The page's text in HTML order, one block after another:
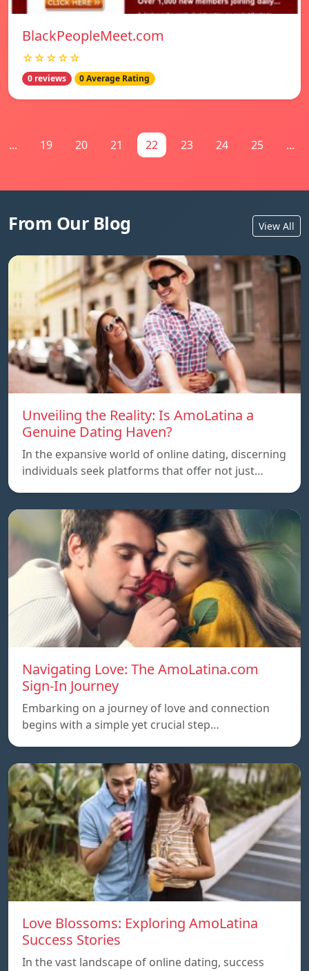
BlackPeopleMeet.com
☆☆☆☆☆
0 reviews 0 Average Rating
... 19 20 21 22 23 24 25 ...
From Our Blog View All
Unveiling the Reality: Is AmoLatina a
Genuine Dating Haven?
In the expansive world of online dating, discerning
individuals seek platforms that offer not just…
Navigating Love: The AmoLatina.com
Sign-In Journey
Embarking on a journey of love and connection
begins with a simple yet crucial step…
Love Blossoms: Exploring AmoLatina
Success Stories
In the vast landscape of online dating, success